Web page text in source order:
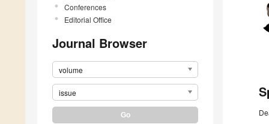
Conferences
Editorial Office
Journal Browser
volume
issue